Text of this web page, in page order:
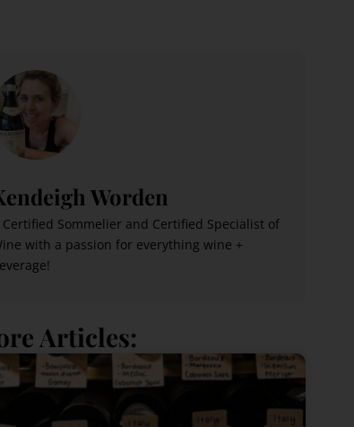
Worden
Certified Sommelier and Certified Specialist of
with a passion for everything wine +
Articles: